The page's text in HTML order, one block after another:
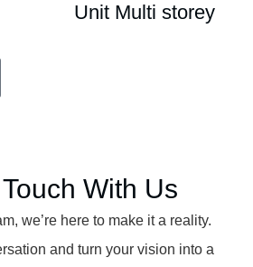
Unit Multi storey
With Us
we’re here to make it a reality.
and turn your vision into a